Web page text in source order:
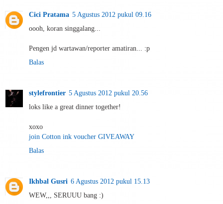
Cici Pratama 5 Agustus 2012 pukul 09.16
oooh, koran singgalang...
Pengen jd wartawan/reporter amatiran... :p
Balas
stylefrontier 5 Agustus 2012 pukul 20.56
loks like a great dinner together!
xoxo
join Cotton ink voucher GIVEAWAY
Balas
Ikhbal Gusri 6 Agustus 2012 pukul 15.13
WEW,,, SERUUU bang :)